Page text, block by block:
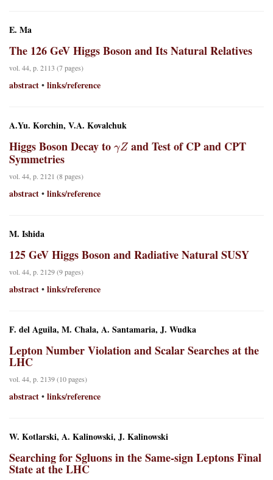
E. Ma
The 126 GeV Higgs Boson and Its Natural Relatives
vol. 44, p. 2113 (7 pages)
abstract • links/reference
A.Yu. Korchin, V.A. Kovalchuk
Higgs Boson Decay to Zand Test of CP and CPT
Symmetries
vol. 44, p. 2121 (8 pages)
abstract • links/reference
M. Ishida
125 GeV Higgs Boson and Radiative Natural SUSY
vol. 44, p. 2129 (9 pages)
abstract • links/reference
F. del Aguila, M. Chala, A. Santamaria, J. Wudka
Lepton Number Violation and Scalar Searches at the
LHC
vol. 44, p. 2139 (10 pages)
abstract • links/reference
W. Kotlarski, A. Kalinowski, J. Kalinowski
Searching for Sgluons in the Same-sign Leptons Final
State at the LHC